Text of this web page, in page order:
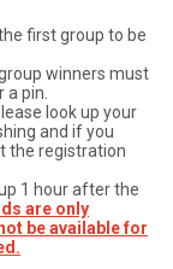
first group to be
winners must
pin.
look up your
and if you
the registration
1 hour after the
are only
be available for